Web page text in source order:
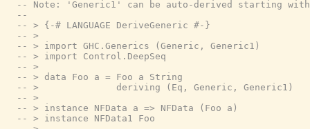
-- Note: 'Generic1' can be auto-derived starting with
--
-- > {-# LANGUAGE DeriveGeneric #-}
-- >
-- > import GHC.Generics (Generic, Generic1)
-- > import Control.DeepSeq
-- >
-- > data Foo a = Foo a String
-- >              deriving (Eq, Generic, Generic1)
-- >
-- > instance NFData a => NFData (Foo a)
-- > instance NFData1 Foo